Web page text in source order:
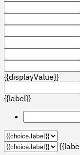
{{displayValue}}
{{label}}